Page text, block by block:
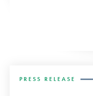
PRESS RELEASE